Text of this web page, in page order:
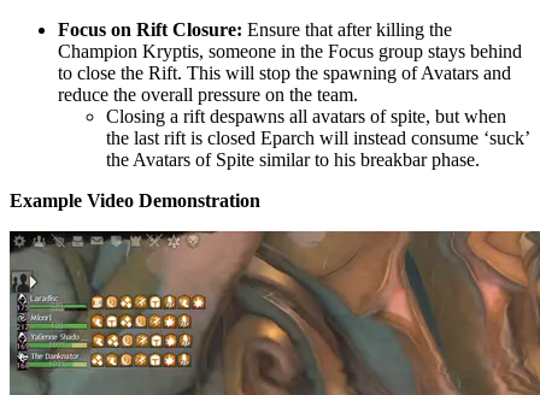
Focus on Rift Closure: Ensure that after killing the
Champion Kryptis, someone in the Focus group stays behind
to close the Rift. This will stop the spawning of Avatars and
reduce the overall pressure on the team.
Closing a rift despawns all avatars of spite, but when
the last rift is closed Eparch will instead consume ‘suck’
the Avatars of Spite similar to his breakbar phase.
Example Video Demonstration